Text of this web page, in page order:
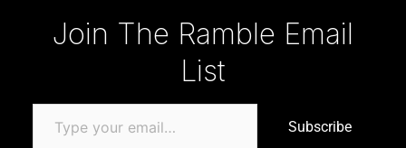
Join The Ramble Email
List
Subscribe